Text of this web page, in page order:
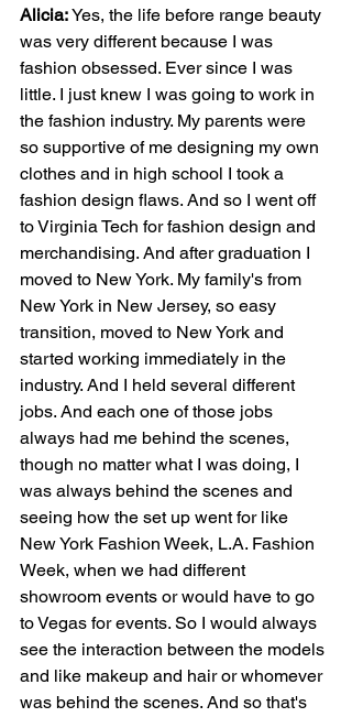
Alicia: Yes, the life before range beauty
was very different because I was
fashion obsessed. Ever since I was
little. I just knew I was going to work in
the fashion industry. My parents were
so supportive of me designing my own
clothes and in high school I took a
fashion design flaws. And so I went off
to Virginia Tech for fashion design and
merchandising. And after graduation I
moved to New York. My family's from
New York in New Jersey, so easy
transition, moved to New York and
started working immediately in the
industry. And I held several different
jobs. And each one of those jobs
always had me behind the scenes,
though no matter what I was doing, I
was always behind the scenes and
seeing how the set up went for like
New York Fashion Week, L.A. Fashion
Week, when we had different
showroom events or would have to go
to Vegas for events. So I would always
see the interaction between the models
and like makeup and hair or whomever
was behind the scenes. And so that's